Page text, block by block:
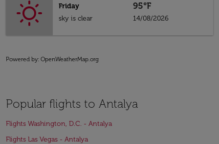
Friday
sky is clear
95°F
14/08/2026
Powered by: OpenWeatherMap.org
Popular flights to Antalya
Flights Washington, D.C. - Antalya
Flights Las Vegas - Antalya